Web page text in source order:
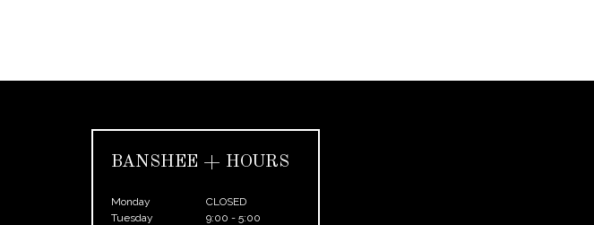
BANSHEE + HOURS
Monday
CLOSED
Tuesday
9:00 - 5:00